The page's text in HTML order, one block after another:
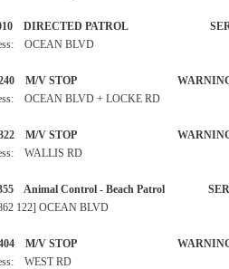
DIRECTED PATROL
OCEAN BLVD
1240 M/V STOP
OCEAN BLVD + LOCKE RD
1322 M/V STOP
WALLIS RD
Animal Control - Beach Patrol
122] OCEAN BLVD
1404 M/V STOP
WEST RD